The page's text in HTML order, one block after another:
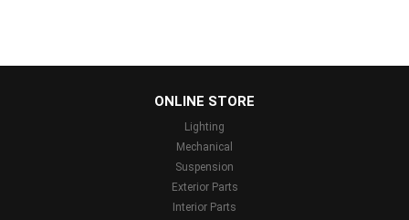
ONLINE STORE
Lighting
Mechanical
Suspension
Exterior Parts
Interior Parts